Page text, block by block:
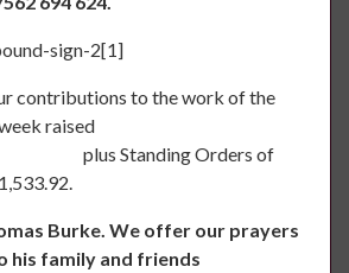
contributions to the work of the
raised
Standing Orders of
Burke. We offer our prayers
his family and friends